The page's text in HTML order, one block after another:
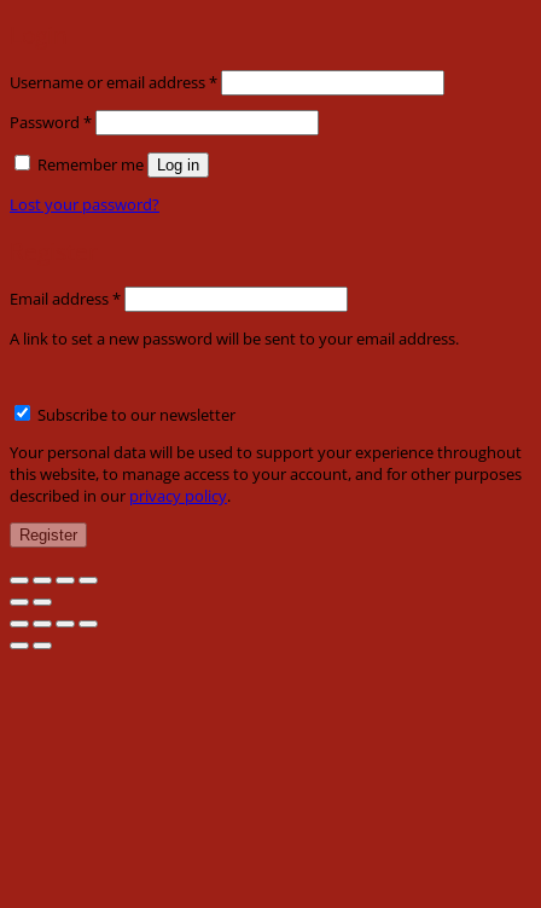
Username or email address*Required
Password *Required
Remember me Log in
Lost your password?
Email address*Required
A link to set a new password will be sent to your email address.
Subscribe to our newsletter
Your personal data will be used to support your experience throughout
this website, to manage access to your account, and for other purposes
described in our privacy policy.
Register